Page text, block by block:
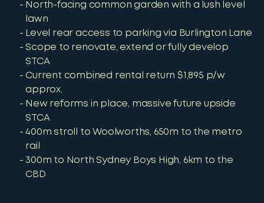
North-facing common garden with a lush level
lawn
Level rear access to parking via Burlington Lane
Scope to renovate, extend or fully develop
STCA
Current combined rental return $1,895 p/w
approx.
New reforms in place, massive future upside
STCA
400m stroll to Woolworths, 650m to the metro
rail
300m to North Sydney Boys High, 6km to the
CBD